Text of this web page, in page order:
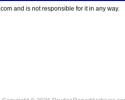
and is not responsible for it in any way.